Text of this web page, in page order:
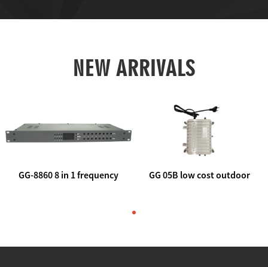
NEW ARRIVALS
GG-8860 8 in 1 frequency
GG 05B low cost outdoor